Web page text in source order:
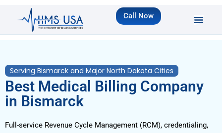
Call Now
Serving Bismarck and Major North Dakota Cities
Best Medical Billing Company
in Bismarck
Full-service Revenue Cycle Management (RCM), credentialing,